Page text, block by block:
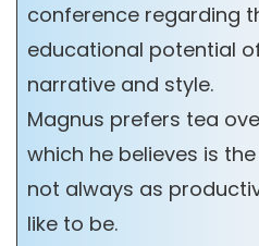
conference regarding
educational potential
narrative and style.
Magnus prefers tea
which he believes is the
not always as
like to be.